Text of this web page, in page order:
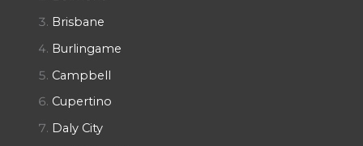
Brisbane
Burlingame
Campbell
Cupertino
Daly City